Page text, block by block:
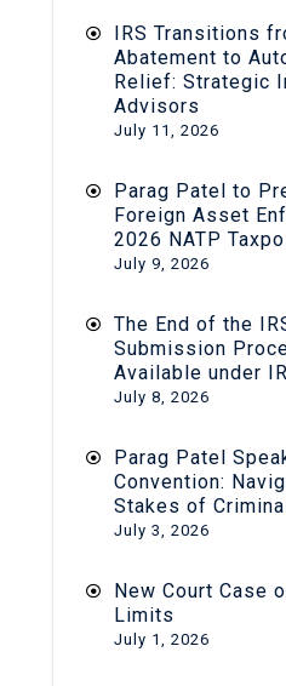
IRS Transitions
Abatement to
Relief: Strategic
Advisors
July 11, 2026
Parag Patel to
Foreign Asset
2026 NATP
July 9, 2026
The End of the
Submission
Available under
July 8, 2026
Parag Patel
Convention:
Stakes of
July 3, 2026
New Court Case
Limits
July 1, 2026